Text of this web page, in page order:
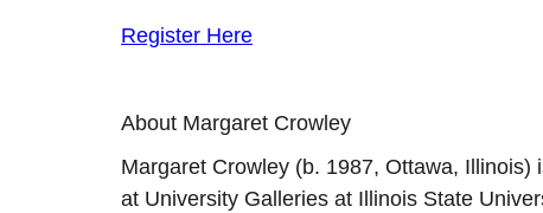
Register Here
About Margaret Crowley
Margaret Crowley (b. 1987, Ottawa,
at University Galleries at Illinois State